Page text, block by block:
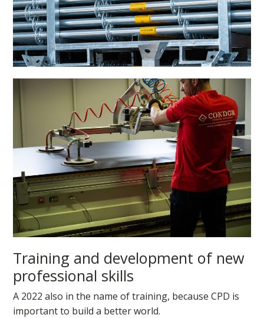
Training and development of new
professional skills
A 2022 also in the name of training, because CPD is
important to build a better world.